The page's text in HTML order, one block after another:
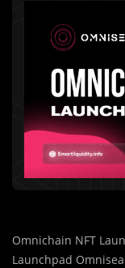
Omnichain NFT
Launchpad